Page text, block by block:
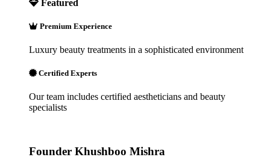
Featured
Premium Experience
Luxury beauty treatments in a sophisticated environment
Certified Experts
Our team includes certified aestheticians and beauty
specialists
Founder Khushboo Mishra